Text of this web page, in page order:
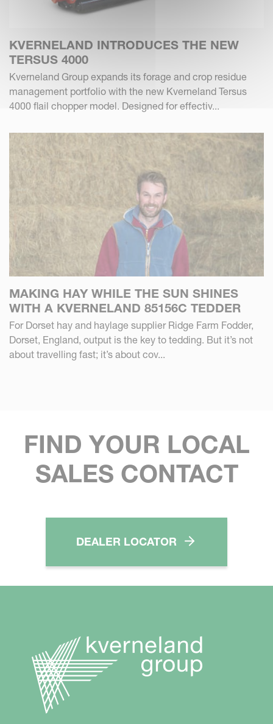
KVERNELAND INTRODUCES THE NEW
TERSUS 4000
Kverneland Group expands its forage and crop residue
management portfolio with the new Kverneland Tersus
4000 flail chopper model. Designed for effectiv...
MAKING HAY WHILE THE SUN SHINES
WITH A KVERNELAND 85156C TEDDER
For Dorset hay and haylage supplier Ridge Farm Fodder,
Dorset, England, output is the key to tedding. But it’s not
about travelling fast; it’s about cov...
FIND YOUR LOCAL
SALES CONTACT
DEALER LOCATOR